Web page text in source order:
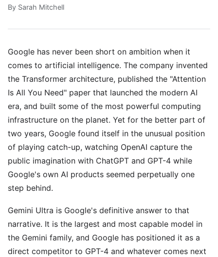
By Sarah Mitchell
Google has never been short on ambition when it
comes to artificial intelligence. The company invented
the Transformer architecture, published the "Attention
Is All You Need" paper that launched the modern AI
era, and built some of the most powerful computing
infrastructure on the planet. Yet for the better part of
two years, Google found itself in the unusual position
of playing catch-up, watching OpenAI capture the
public imagination with ChatGPT and GPT-4 while
Google's own AI products seemed perpetually one
step behind.
Gemini Ultra is Google's definitive answer to that
narrative. It is the largest and most capable model in
the Gemini family, and Google has positioned it as a
direct competitor to GPT-4 and whatever comes next